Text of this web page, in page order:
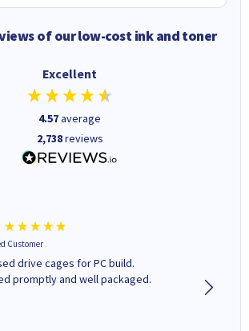
of our low-cost ink and toner
Excellent
4.57average
2,738reviews
Customer
drive cages for PC build.
promptly and well packaged.